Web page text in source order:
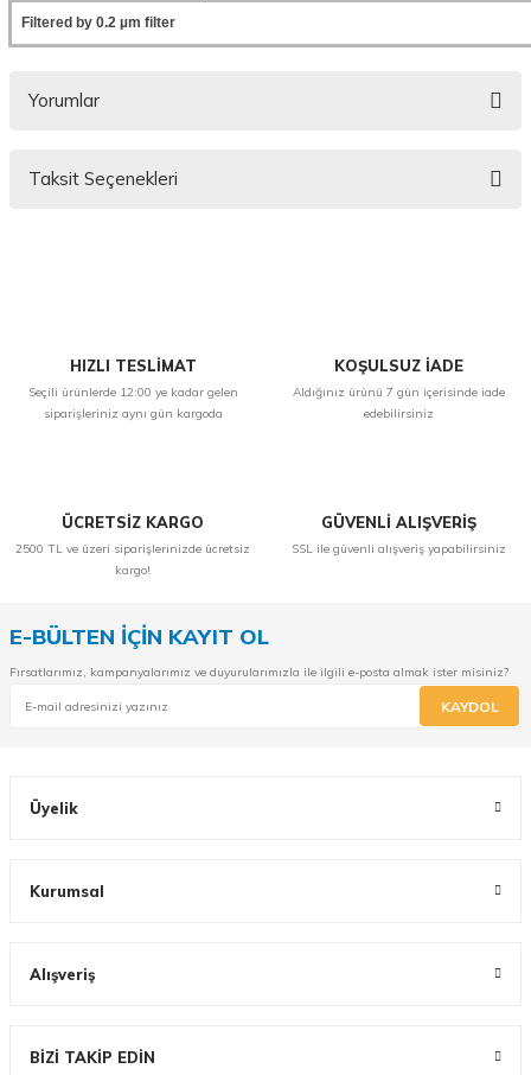
Filtered by 0.2 µm filter
Yorumlar
Taksit Seçenekleri
HIZLI TESLİMAT
Seçili ürünlerde 12:00 ye kadar gelen
siparişleriniz aynı gün kargoda
KOŞULSUZ İADE
Aldığınız ürünü 7 gün içerisinde iade
edebilirsiniz
ÜCRETSİZ KARGO
2500 TL ve üzeri siparişlerinizde ücretsiz
kargo!
GÜVENLİ ALIŞVERİŞ
SSL ile güvenli alışveriş yapabilirsiniz
E-BÜLTEN İÇİN KAYIT OL
Fırsatlarımız, kampanyalarımız ve duyurularımızla ile ilgili e-posta almak ister misiniz?
KAYDOL
Üyelik
Kurumsal
Alışveriş
BİZİ TAKİP EDİN